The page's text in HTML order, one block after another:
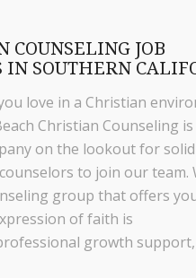
COUNSELING JOB
IN SOUTHERN
love in a Christian
Christian Counseling is
on the lookout for solid
to join our team.
group that offers
of faith is
growth